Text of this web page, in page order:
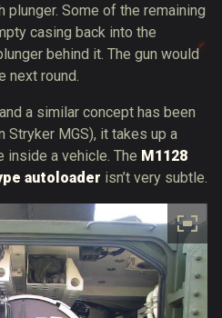
plunger. Some of the remaining
casing back into the
behind it. The gun would
next round.
a similar concept has been
MGS), it takes up a
inside a vehicle. The M1128
autoloader isn’t very subtle.